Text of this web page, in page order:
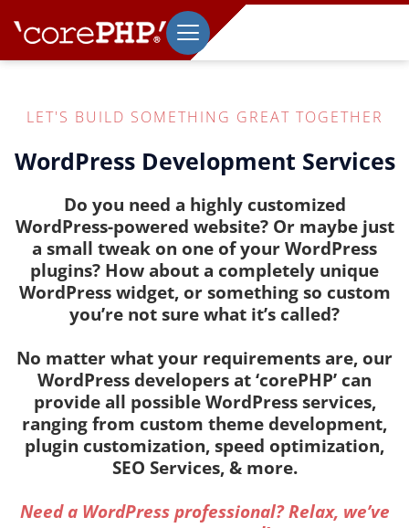
LET'S BUILD SOMETHING GREAT TOGETHER
WordPress Development Services
Do you need a highly customized
WordPress-powered website? Or maybe just
a small tweak on one of your WordPress
plugins? How about a completely unique
WordPress widget, or something so custom
you’re not sure what it’s called?
No matter what your requirements are, our
WordPress developers at ‘corePHP’ can
provide all possible WordPress services,
ranging from custom theme development,
plugin customization, speed optimization,
SEO Services, & more.
Need a WordPress professional? Relax, we’ve